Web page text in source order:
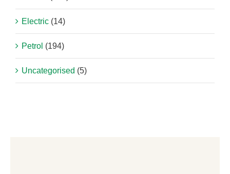
Electric (14)
Petrol (194)
Uncategorised (5)